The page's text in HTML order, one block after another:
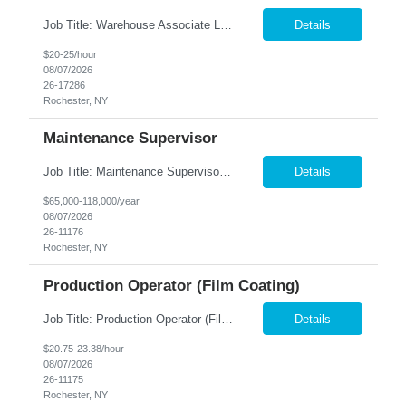
Details
$20-25/hour
08/07/2026
26-17286
Rochester, NY
Maintenance Supervisor
Job Title: Maintenance Supervisor Location: Rochester, NY Summary: Nesco Resource is seeking a Shift Maintenance Supervisor to lead and support maintenance operations within a manufacturing environment in Rochester, NY. This direct hire opportunity is responsible for overseeing maintenance team members, improving equipment reliability, and ensuring efficient operations during assigned shifts.... Details
$65,000-118,000/year
08/07/2026
26-11176
Rochester, NY
Production Operator (Film Coating)
Details
$20.75-23.38/hour
08/07/2026
26-11175
Rochester, NY